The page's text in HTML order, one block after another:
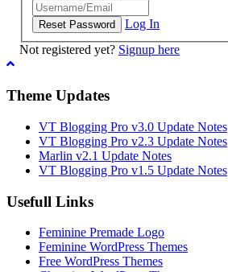
Log In
Not registered yet? Signup here
Theme Updates
VT Blogging Pro v3.0 Update Notes
VT Blogging Pro v2.3 Update Notes
Marlin v2.1 Update Notes
VT Blogging Pro v1.5 Update Notes
Usefull Links
Feminine Premade Logo
Feminine WordPress Themes
Free WordPress Themes